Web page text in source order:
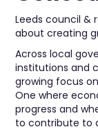
Leeds council &
about creating
Across local
institutions and
growing focus
One where
progress and
to contribute to